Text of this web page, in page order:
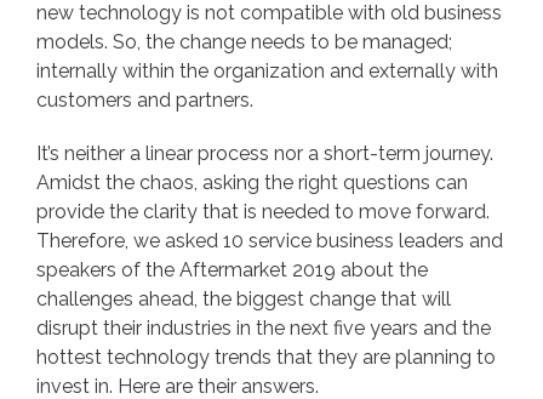
new technology is not compatible with old business
models. So, the change needs to be managed;
internally within the organization and externally with
customers and partners.
It’s neither a linear process nor a short-term journey.
Amidst the chaos, asking the right questions can
provide the clarity that is needed to move forward.
Therefore, we asked 10 service business leaders and
speakers of the Aftermarket 2019 about the
challenges ahead, the biggest change that will
disrupt their industries in the next five years and the
hottest technology trends that they are planning to
invest in. Here are their answers.